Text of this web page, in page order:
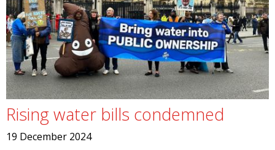
Rising water bills condemned
19 December 2024